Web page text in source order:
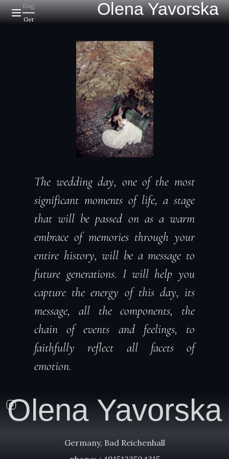
Eng
Ger
Olena Yavorska
The wedding day, one of the most
significant moments of life, a stage
that will be passed on as a warm
embrace of memories through your
entire history, will be a message to
future generations. I will help you
capture the energy of this day, its
message, all the components, the
chain of events and feelings, to
faithfully reflect all facets of
emotion.
Olena Yavorska
Germany, Bad Reichenhall